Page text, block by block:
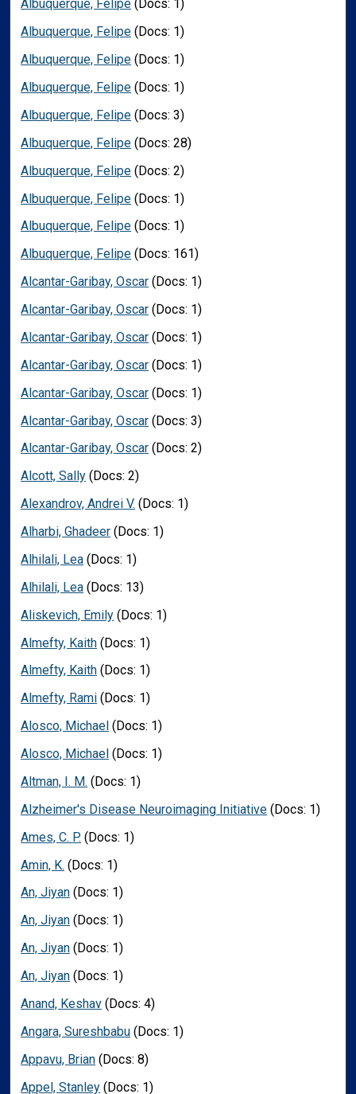
Albuquerque, Felipe (Docs: 1)
Albuquerque, Felipe (Docs: 1)
Albuquerque, Felipe (Docs: 1)
Albuquerque, Felipe (Docs: 1)
Albuquerque, Felipe (Docs: 3)
Albuquerque, Felipe (Docs: 28)
Albuquerque, Felipe (Docs: 2)
Albuquerque, Felipe (Docs: 1)
Albuquerque, Felipe (Docs: 1)
Albuquerque, Felipe (Docs: 161)
Alcantar-Garibay, Oscar (Docs: 1)
Alcantar-Garibay, Oscar (Docs: 1)
Alcantar-Garibay, Oscar (Docs: 1)
Alcantar-Garibay, Oscar (Docs: 1)
Alcantar-Garibay, Oscar (Docs: 1)
Alcantar-Garibay, Oscar (Docs: 3)
Alcantar-Garibay, Oscar (Docs: 2)
Alcott, Sally (Docs: 2)
Alexandrov, Andrei V. (Docs: 1)
Alharbi, Ghadeer (Docs: 1)
Alhilali, Lea (Docs: 1)
Alhilali, Lea (Docs: 13)
Aliskevich, Emily (Docs: 1)
Almefty, Kaith (Docs: 1)
Almefty, Kaith (Docs: 1)
Almefty, Rami (Docs: 1)
Alosco, Michael (Docs: 1)
Alosco, Michael (Docs: 1)
Altman, I. M. (Docs: 1)
Alzheimer's Disease Neuroimaging Initiative (Docs: 1)
Ames, C. P. (Docs: 1)
Amin, K. (Docs: 1)
An, Jiyan (Docs: 1)
An, Jiyan (Docs: 1)
An, Jiyan (Docs: 1)
An, Jiyan (Docs: 1)
Anand, Keshav (Docs: 4)
Angara, Sureshbabu (Docs: 1)
Appavu, Brian (Docs: 8)
Appel, Stanley (Docs: 1)